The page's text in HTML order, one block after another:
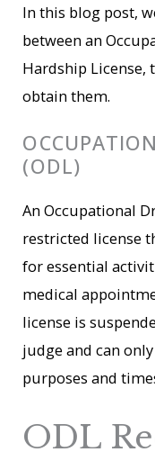
In this blog post,
between an
Hardship
obtain them.
(ODL)
An Occupational
restricted license
for essential
medical
license is
judge and can
purposes and
ODL